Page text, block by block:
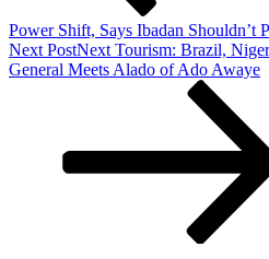
Power Shift, Says Ibadan Shouldn’t
Next PostNext Tourism: Brazil,
General Meets Alado of Ado Awaye